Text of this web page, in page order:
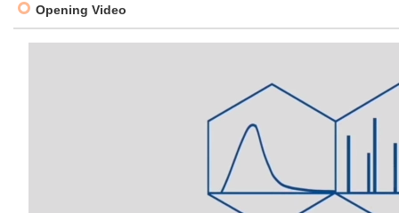
Opening Video